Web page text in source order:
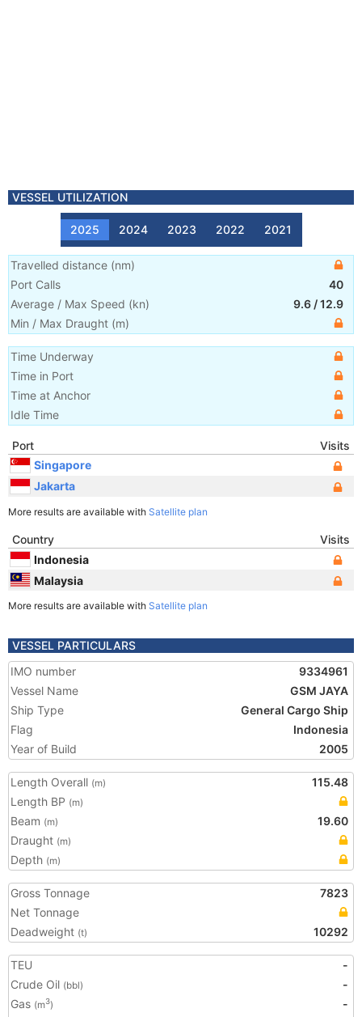
VESSEL UTILIZATION
2025 2024 2023 2022 2021
Travelled distance (nm)
Port Calls
40
Average / Max Speed (kn) 9.6 /12.9
Min / Max Draught (m)
Time Underway
Time in Port
Time at Anchor
Idle Time
Port
Visits
Singapore
Jakarta
More results are available with Satellite plan
Country
Visits
Indonesia
Malaysia
More results are available with Satellite plan
VESSEL PARTICULARS
IMO number
9334961
Vessel Name
GSM JAYA
Ship Type
General Cargo Ship
Flag
Indonesia
Year of Build
2005
Length Overall (m)
115.48
Length BP (m)
Beam (m)
19.60
Draught (m)
Depth (m)
Gross Tonnage
7823
Net Tonnage
Deadweight (t) 10292
TEU
-
Crude Oil (bbl)
-
Gas (m3)
-